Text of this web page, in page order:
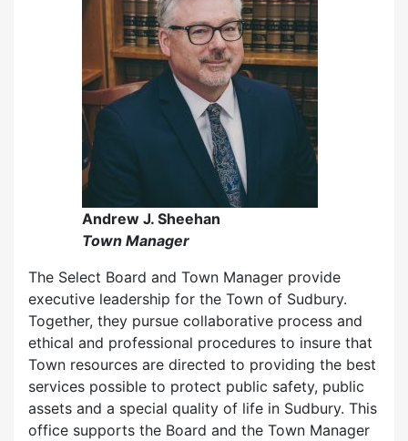
Andrew J. Sheehan
Town Manager
The Select Board and Town Manager provide
executive leadership for the Town of Sudbury.
Together, they pursue collaborative process and
ethical and professional procedures to insure that
Town resources are directed to providing the best
services possible to protect public safety, public
assets and a special quality of life in Sudbury. This
office supports the Board and the Town Manager